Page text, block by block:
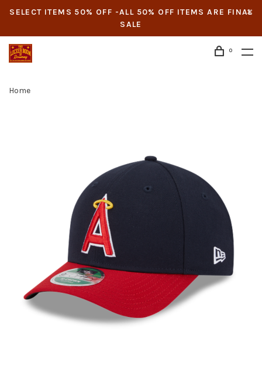
SELECT ITEMS 50% OFF -ALL 50% OFF ITEMS ARE FINAL
SALE
0
Home